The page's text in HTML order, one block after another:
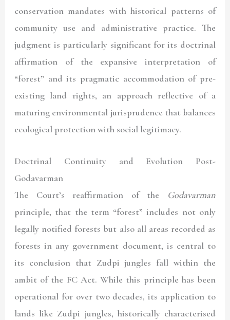
conservation mandates with historical patterns of
community use and administrative practice. The
judgment is particularly significant for its doctrinal
affirmation of the expansive interpretation of
“forest” and its pragmatic accommodation of pre-
existing land rights, an approach reflective of a
maturing environmental jurisprudence that balances
ecological protection with social legitimacy.
Doctrinal Continuity and Evolution Post-
Godavarman
The Court’s reaffirmation of the Godavarman
principle, that the term “forest” includes not only
legally notified forests but also all areas recorded as
forests in any government document, is central to
its conclusion that Zudpi jungles fall within the
ambit of the FC Act. While this principle has been
operational for over two decades, its application to
lands like Zudpi jungles, historically characterised